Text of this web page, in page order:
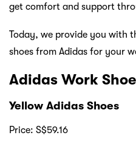
get comfort and support
Today, we provide you with
shoes from Adidas for your
Adidas Work
Yellow Adidas Shoes
Price: S$59.16